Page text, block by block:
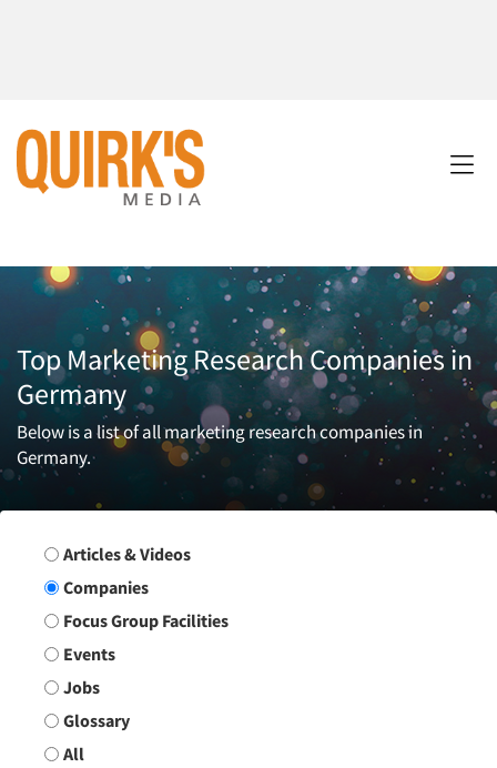
Top Marketing Research Companies in
Germany
Below is a list of all marketing research companies in
Germany.
Search Group
Articles & Videos
Companies
Focus Group Facilities
Events
Jobs
Glossary
All